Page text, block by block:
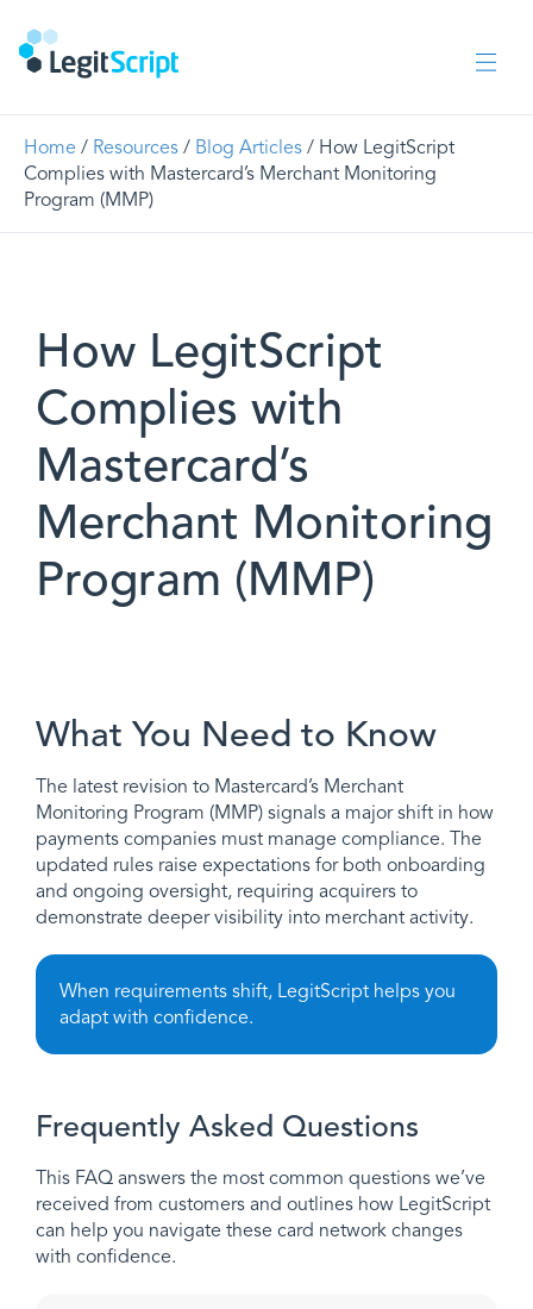
Home / Resources / Blog Articles / How LegitScript
Complies with Mastercard’s Merchant Monitoring
Program (MMP)
How LegitScript
Complies with
Mastercard’s
Merchant Monitoring
Program (MMP)
What You Need to Know
The latest revision to Mastercard’s Merchant
Monitoring Program (MMP) signals a major shift in how
payments companies must manage compliance. The
updated rules raise expectations for both onboarding
and ongoing oversight, requiring acquirers to
demonstrate deeper visibility into merchant activity.
When requirements shift, LegitScript helps you
adapt with confidence.
Frequently Asked Questions
This FAQ answers the most common questions we’ve
received from customers and outlines how LegitScript
can help you navigate these card network changes
with confidence.